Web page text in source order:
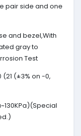
pair side and one
and bezel,With
gray to
Test
(21 (±3% on -0,